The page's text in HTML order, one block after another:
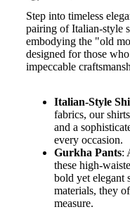
Step into timeless
pairing of Italian-style
embodying the "old
designed for those
impeccable
Italian-Style
fabrics, our
and a
every occasion.
Gurkha Pants:
these high-
bold yet elegant
materials, they
measure.